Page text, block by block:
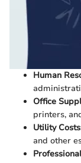
Human
Office
printers,
Utility Costs
and other